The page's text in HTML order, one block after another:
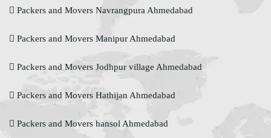
Packers and Movers Navrangpura Ahmedabad
Packers and Movers Manipur Ahmedabad
Packers and Movers Jodhpur village Ahmedabad
Packers and Movers Hathijan Ahmedabad
Packers and Movers hansol Ahmedabad